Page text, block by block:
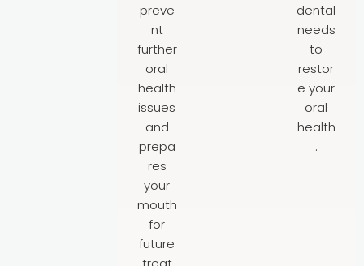
preve
nt
further
oral
health
issues
and
prepa
res
your
mouth
for
future
dental
needs
to
restor
e your
oral
health
.